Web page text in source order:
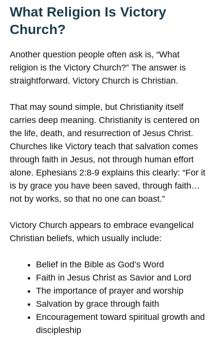
What Religion Is Victory
Church?
Another question people often ask is, “What
religion is the Victory Church?” The answer is
straightforward. Victory Church is Christian.
That may sound simple, but Christianity itself
carries deep meaning. Christianity is centered on
the life, death, and resurrection of Jesus Christ.
Churches like Victory teach that salvation comes
through faith in Jesus, not through human effort
alone. Ephesians 2:8-9 explains this clearly: “For it
is by grace you have been saved, through faith…
not by works, so that no one can boast.”
Victory Church appears to embrace evangelical
Christian beliefs, which usually include:
Belief in the Bible as God’s Word
Faith in Jesus Christ as Savior and Lord
The importance of prayer and worship
Salvation by grace through faith
Encouragement toward spiritual growth and
discipleship